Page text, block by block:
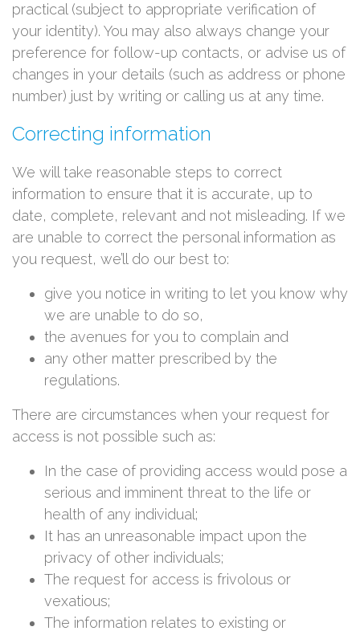
practical (subject to appropriate verification of
your identity). You may also always change your
preference for follow-up contacts, or advise us of
changes in your details (such as address or phone
number) just by writing or calling us at any time.
Correcting information
We will take reasonable steps to correct
information to ensure that it is accurate, up to
date, complete, relevant and not misleading. If we
are unable to correct the personal information as
you request, we’ll do our best to:
give you notice in writing to let you know why
we are unable to do so,
the avenues for you to complain and
any other matter prescribed by the
regulations.
There are circumstances when your request for
access is not possible such as:
In the case of providing access would pose a
serious and imminent threat to the life or
health of any individual;
It has an unreasonable impact upon the
privacy of other individuals;
The request for access is frivolous or
vexatious;
The information relates to existing or